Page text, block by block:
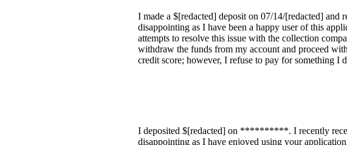
I made a $[redacted] deposit on 07/14/[redacted]
disappointing as I have been a happy user of this
attempts to resolve this issue with the collection
withdraw the funds from my account and proceed
credit score; however, I refuse to pay for something I
I deposited $[redacted] on **********. I recently
disappointing as I have enjoyed using your